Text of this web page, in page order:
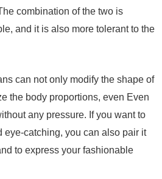
combination of the two is
and it is also more tolerant to the
can not only modify the shape of
the body proportions, even Even
any pressure. If you want to
eye-catching, you can also pair it
to express your fashionable